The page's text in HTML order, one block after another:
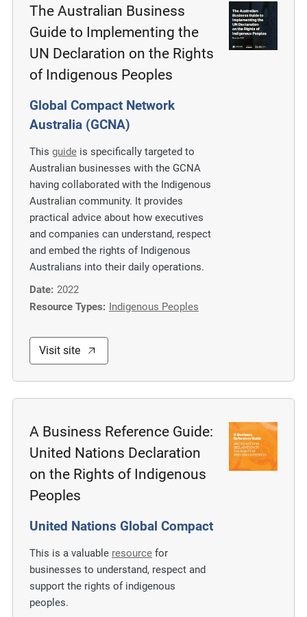
The Australian Business
Guide to Implementing the
UN Declaration on the Rights
of Indigenous Peoples
Global Compact Network
Australia (GCNA)
This guideis specifically targeted to
Australian businesses with the GCNA
having collaborated with the Indigenous
Australian community. It provides
practical advice about how executives
and companies can understand, respect
and embed the rights of Indigenous
Australians into their daily operations.
Date: 2022
Resource Types: Indigenous Peoples
Visit site
A Business Reference Guide:
United Nations Declaration
on the Rights of Indigenous
Peoples
United Nations Global Compact
This is a valuable resourcefor
businesses to understand, respect and
support the rights of indigenous
peoples.